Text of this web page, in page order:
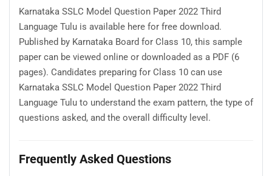
Karnataka SSLC Model Question Paper 2022 Third
Language Tulu is available here for free download.
Published by Karnataka Board for Class 10, this sample
paper can be viewed online or downloaded as a PDF (6
pages). Candidates preparing for Class 10 can use
Karnataka SSLC Model Question Paper 2022 Third
Language Tulu to understand the exam pattern, the type of
questions asked, and the overall difficulty level.
Frequently Asked Questions